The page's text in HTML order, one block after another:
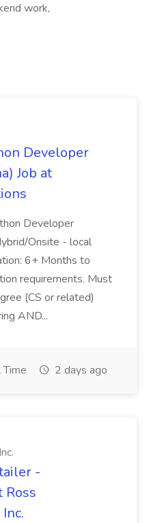
work,
Developer
Job at
Developer
Onsite - local
6+ Months to
requirements. Must
(CS or related)
AND...
Time 2 days ago
-
Ross